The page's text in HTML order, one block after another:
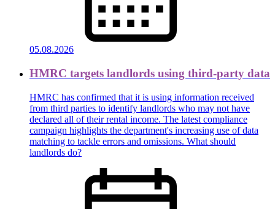
05.08.2026
HMRC targets landlords using third-party data
HMRC has confirmed that it is using information received
from third parties to identify landlords who may not have
declared all of their rental income. The latest compliance
campaign highlights the department's increasing use of data
matching to tackle errors and omissions. What should
landlords do?